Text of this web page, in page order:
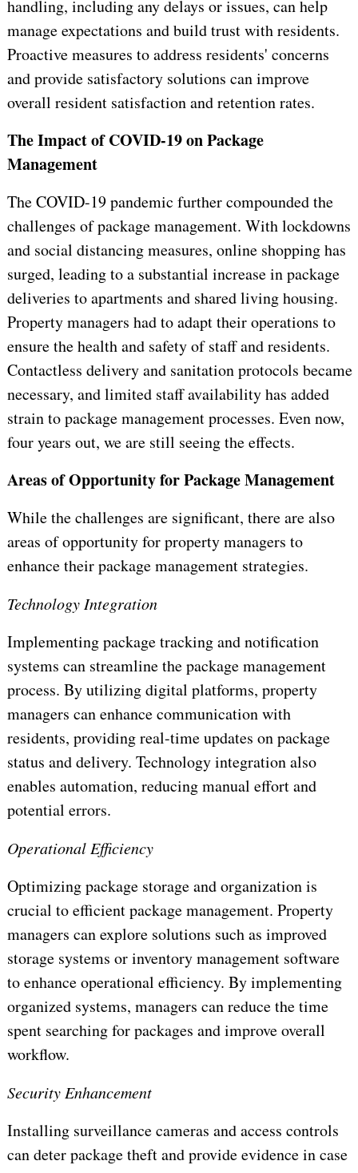
handling, including any delays or issues, can help
manage expectations and build trust with residents.
Proactive measures to address residents' concerns
and provide satisfactory solutions can improve
overall resident satisfaction and retention rates.
The Impact of COVID-19 on Package
Management
The COVID-19 pandemic further compounded the
challenges of package management. With lockdowns
and social distancing measures, online shopping has
surged, leading to a substantial increase in package
deliveries to apartments and shared living housing.
Property managers had to adapt their operations to
ensure the health and safety of staff and residents.
Contactless delivery and sanitation protocols became
necessary, and limited staff availability has added
strain to package management processes. Even now,
four years out, we are still seeing the effects.
Areas of Opportunity for Package Management
While the challenges are significant, there are also
areas of opportunity for property managers to
enhance their package management strategies.
Technology Integration
Implementing package tracking and notification
systems can streamline the package management
process. By utilizing digital platforms, property
managers can enhance communication with
residents, providing real-time updates on package
status and delivery. Technology integration also
enables automation, reducing manual effort and
potential errors.
Operational Efficiency
Optimizing package storage and organization is
crucial to efficient package management. Property
managers can explore solutions such as improved
storage systems or inventory management software
to enhance operational efficiency. By implementing
organized systems, managers can reduce the time
spent searching for packages and improve overall
workflow.
Security Enhancement
Installing surveillance cameras and access controls
can deter package theft and provide evidence in case